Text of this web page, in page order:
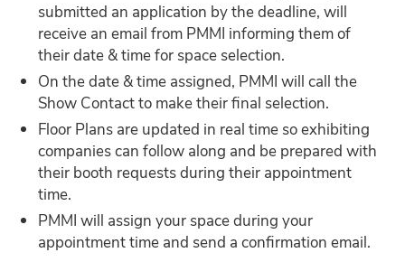
submitted an application by the deadline, will
receive an email from PMMI informing them of
their date & time for space selection.
On the date & time assigned, PMMI will call the
Show Contact to make their final selection.
Floor Plans are updated in real time so exhibiting
companies can follow along and be prepared with
their booth requests during their appointment
time.
PMMI will assign your space during your
appointment time and send a confirmation email.